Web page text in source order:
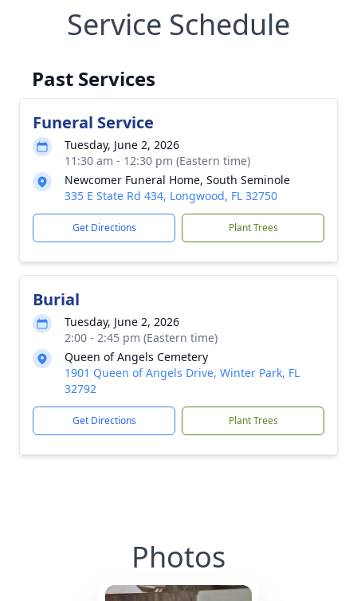
Service Schedule
Past Services
Funeral Service
Tuesday, June 2, 2026
11:30 am - 12:30 pm (Eastern time)
Newcomer Funeral Home, South Seminole
335 E State Rd 434, Longwood, FL 32750
Get Directions Plant Trees
Burial
Tuesday, June 2, 2026
2:00 - 2:45 pm (Eastern time)
Queen of Angels Cemetery
1901 Queen of Angels Drive, Winter Park, FL
32792
Get Directions Plant Trees
Photos